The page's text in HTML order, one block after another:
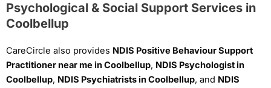
Psychological & Social Support Services in
Coolbellup
CareCircle also provides NDIS Positive Behaviour Support
Practitioner near me in Coolbellup, NDIS Psychologist in
Coolbellup, NDIS Psychiatrists in Coolbellup, and NDIS